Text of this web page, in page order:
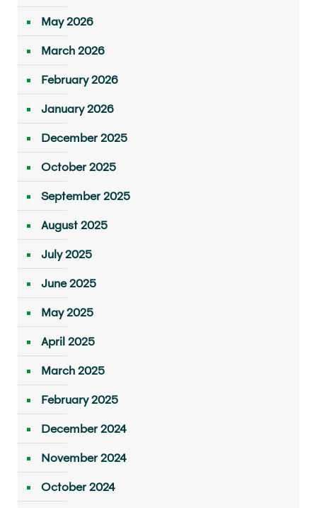
May 2026
March 2026
February 2026
January 2026
December 2025
October 2025
September 2025
August 2025
July 2025
June 2025
May 2025
April 2025
March 2025
February 2025
December 2024
November 2024
October 2024